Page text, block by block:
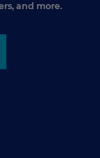
and more.